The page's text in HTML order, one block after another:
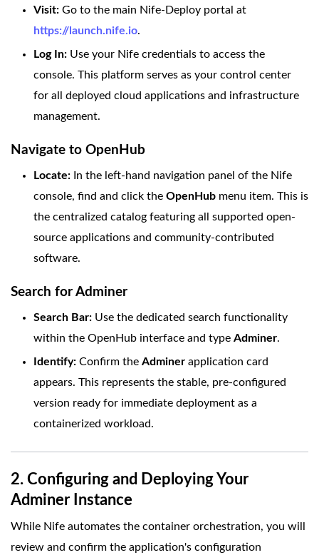
Visit: Go to the main Nife-Deploy portal at
https://launch.nife.io.
Log In: Use your Nife credentials to access the
console. This platform serves as your control center
for all deployed cloud applications and infrastructure
management.
Navigate to OpenHub
Locate: In the left-hand navigation panel of the Nife
console, find and click the OpenHub menu item. This is
the centralized catalog featuring all supported open-
source applications and community-contributed
software.
Search for Adminer
Search Bar: Use the dedicated search functionality
within the OpenHub interface and type Adminer.
Identify: Confirm the Adminer application card
appears. This represents the stable, pre-configured
version ready for immediate deployment as a
containerized workload.
2. Configuring and Deploying Your
Adminer Instance
While Nife automates the container orchestration, you will
review and confirm the application's configuration